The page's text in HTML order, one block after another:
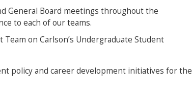
General Board meetings throughout the
to each of our teams.
on Carlson’s Undergraduate Student
policy and career development initiatives for the